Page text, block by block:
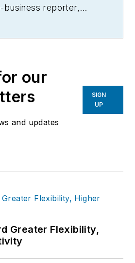
business reporter,
our
and updates
SIGN
UP
Greater Flexibility,